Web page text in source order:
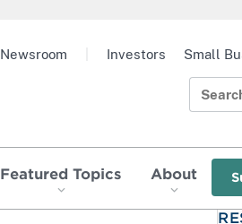
Featured Topics About
Newsroom Investors Small